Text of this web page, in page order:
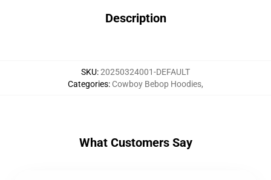
Description
SKU:20250324001-DEFAULT
Categories: Cowboy Bebop Hoodies,
What Customers Say